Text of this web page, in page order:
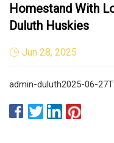
Homestand With
Duluth Huskies
Jun 28, 2025
admin-duluth2025-06-